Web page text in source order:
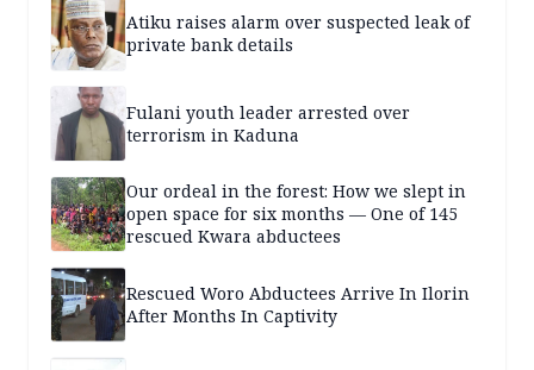
Atiku raises alarm over suspected leak of
private bank details
Fulani youth leader arrested over
terrorism in Kaduna
Our ordeal in the forest: How we slept in
open space for six months — One of 145
rescued Kwara abductees
Rescued Woro Abductees Arrive In Ilorin
After Months In Captivity